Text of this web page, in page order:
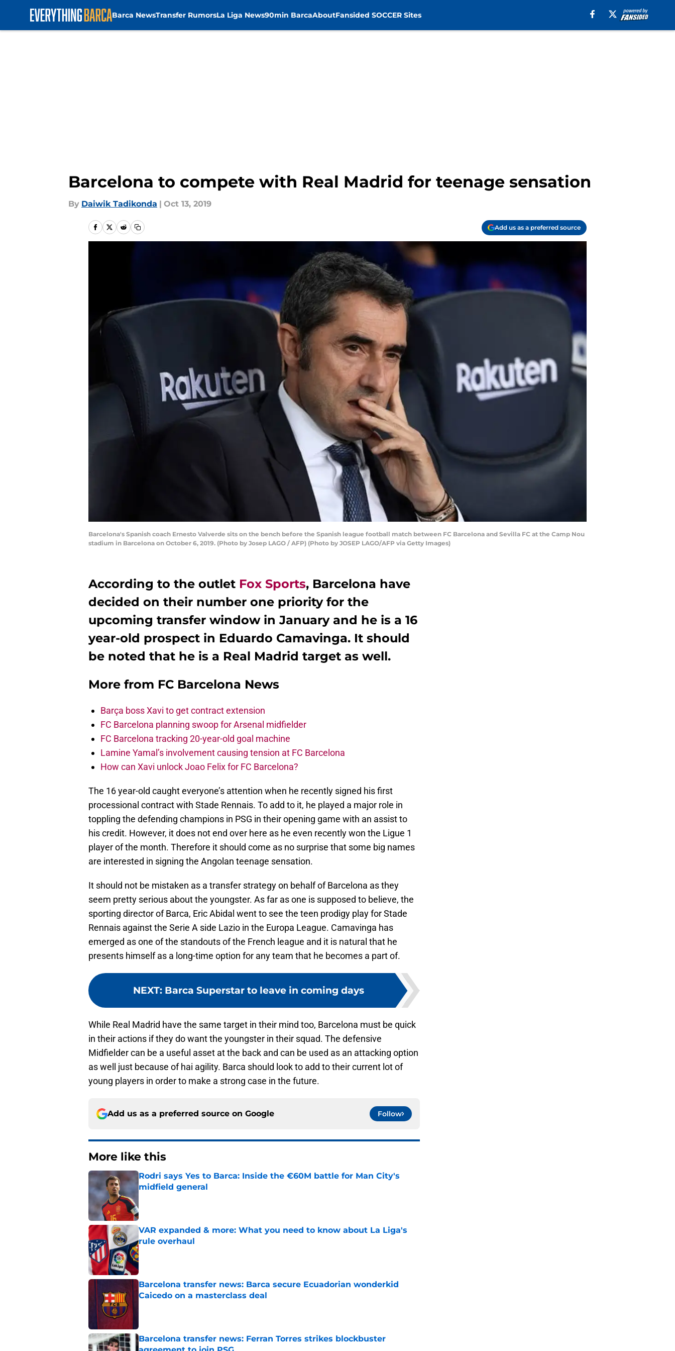
Barca NewsTransfer RumorsLa Liga News90min BarcaAboutFansided SOCCER Sites
Barcelona to compete with Real Madrid for teenage sensation
By Daiwik Tadikonda | Oct 13, 2019
Add us as a preferred source
Barcelona's Spanish coach Ernesto Valverde sits on the bench before the Spanish league football match between FC Barcelona and Sevilla FC at the Camp Nou
stadium in Barcelona on October 6, 2019. (Photo by Josep LAGO / AFP) (Photo by JOSEP LAGO/AFP via Getty Images)
According to the outlet Fox Sports, Barcelona have
decided on their number one priority for the
upcoming transfer window in January and he is a 16
year-old prospect in Eduardo Camavinga. It should
be noted that he is a Real Madrid target as well.
More from FC Barcelona News
Barça boss Xavi to get contract extension
FC Barcelona planning swoop for Arsenal midfielder
FC Barcelona tracking 20-year-old goal machine
Lamine Yamal’s involvement causing tension at FC Barcelona
How can Xavi unlock Joao Felix for FC Barcelona?
The 16 year-old caught everyone’s attention when he recently signed his first
processional contract with Stade Rennais. To add to it, he played a major role in
toppling the defending champions in PSG in their opening game with an assist to
his credit. However, it does not end over here as he even recently won the Ligue 1
player of the month. Therefore it should come as no surprise that some big names
are interested in signing the Angolan teenage sensation.
It should not be mistaken as a transfer strategy on behalf of Barcelona as they
seem pretty serious about the youngster. As far as one is supposed to believe, the
sporting director of Barca, Eric Abidal went to see the teen prodigy play for Stade
Rennais against the Serie A side Lazio in the Europa League. Camavinga has
emerged as one of the standouts of the French league and it is natural that he
presents himself as a long-time option for any team that he becomes a part of.
NEXT: Barca Superstar to leave in coming days
While Real Madrid have the same target in their mind too, Barcelona must be quick
in their actions if they do want the youngster in their squad. The defensive
Midfielder can be a useful asset at the back and can be used as an attacking option
as well just because of hai agility. Barca should look to add to their current lot of
young players in order to make a strong case in the future.
Add us as a preferred source on Google Follow
More like this
Rodri says Yes to Barca: Inside the €60M battle for Man City's
midfield general
VAR expanded & more: What you need to know about La Liga's
rule overhaul
Published by on Invalid Date
Barcelona transfer news: Barca secure Ecuadorian wonderkid
Caicedo on a masterclass deal
Barcelona transfer news: Ferran Torres strikes blockbuster